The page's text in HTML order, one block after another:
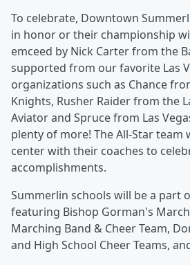
To celebrate, Downtown
in honor or their championship
emceed by Nick Carter from the
supported from our favorite Las
organizations such as Chance
Knights, Rusher Raider from the
Aviator and Spruce from Las
plenty of more! The All-Star team
center with their coaches to
accomplishments.
Summerlin schools will be a part
featuring Bishop Gorman's
Marching Band & Cheer Team,
and High School Cheer Teams,